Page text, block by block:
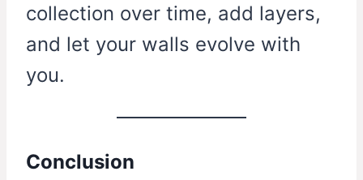
collection over time, add layers,
and let your walls evolve with
you.
Conclusion